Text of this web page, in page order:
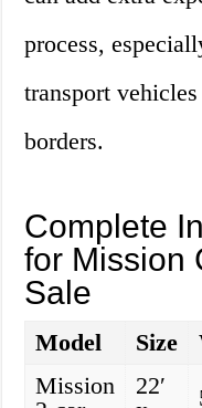
process,
transport
borders.
Complete
for Mission
Sale
Model Size
Mission
22′